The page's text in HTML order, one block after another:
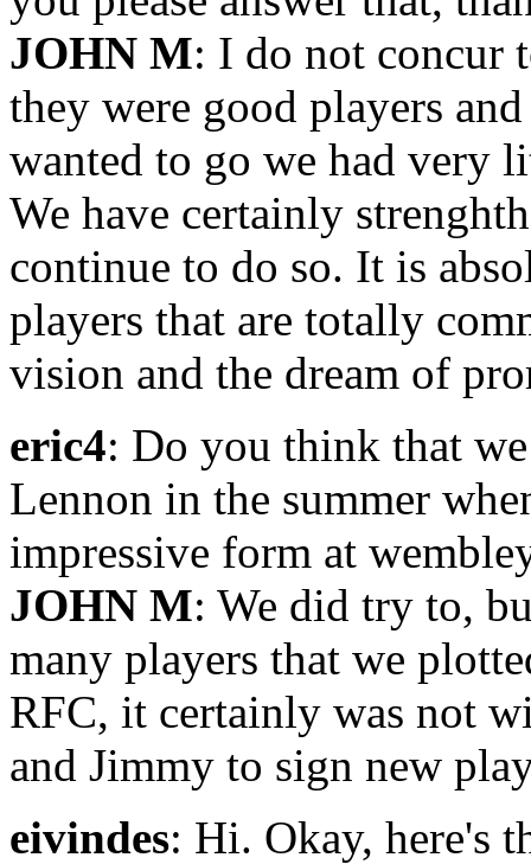
JOHN M: I do not concur
they were good players
wanted to go we had very
We have certainly
continue to do so. It is
players that are totally
vision and the dream of
eric4: Do you think that
Lennon in the summer
impressive form at
JOHN M: We did try to,
many players that we
RFC, it certainly was not
and Jimmy to sign new
eivindes: Hi. Okay, here's